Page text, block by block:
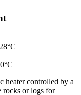
heater controlled by a
rocks or logs for